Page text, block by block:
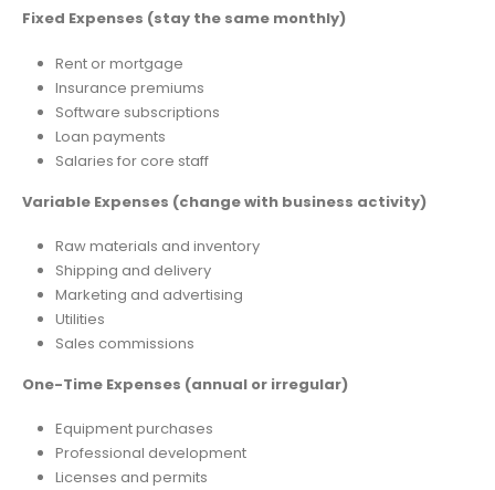
Fixed Expenses (stay the same monthly)
Rent or mortgage
Insurance premiums
Software subscriptions
Loan payments
Salaries for core staff
Variable Expenses (change with business activity)
Raw materials and inventory
Shipping and delivery
Marketing and advertising
Utilities
Sales commissions
One-Time Expenses (annual or irregular)
Equipment purchases
Professional development
Licenses and permits